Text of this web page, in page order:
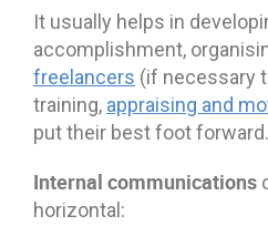
It usually helps in
accomplishment,
freelancers (if necessary
training, appraising and
put their best foot forward.
Internal communications
horizontal: